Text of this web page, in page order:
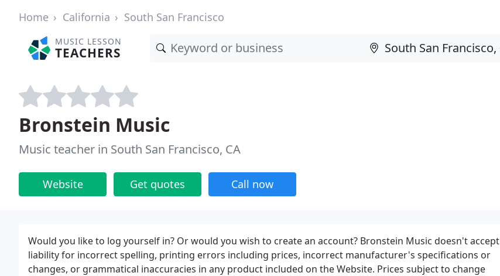
Home California South San Francisco
MUSIC LESSON
TEACHERS
Bronstein Music
Music teacher in South San Francisco, CA
Website Get quotes Call now
Would you like to log yourself in? Or would you wish to create an account? Bronstein Music doesn't accept
liability for incorrect spelling, printing errors including prices, incorrect manufacturer's specifications or
changes, or grammatical inaccuracies in any product included on the Website. Prices subject to change